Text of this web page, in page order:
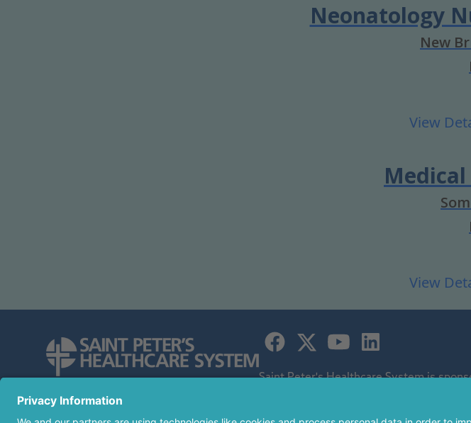
Neonatology
New
254 Easton Avenue
Saint Peter's Healthcare System is